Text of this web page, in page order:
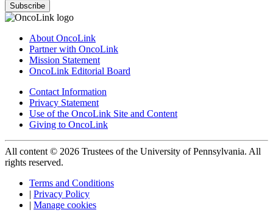
Subscribe
About OncoLink
Partner with OncoLink
Mission Statement
OncoLink Editorial Board
Contact Information
Privacy Statement
Use of the OncoLink Site and Content
Giving to OncoLink
All content © 2026 Trustees of the University of Pennsylvania. All
rights reserved.
Terms and Conditions
| Privacy Policy
| Manage cookies